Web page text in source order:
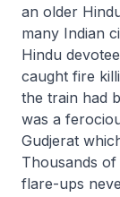
an older
many Indian
Hindu
caught fire
the train had
was a
Gudjerat
Thousands
flare-ups